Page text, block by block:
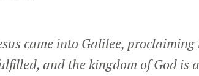
came into Galilee, proclaiming
and the kingdom of God is